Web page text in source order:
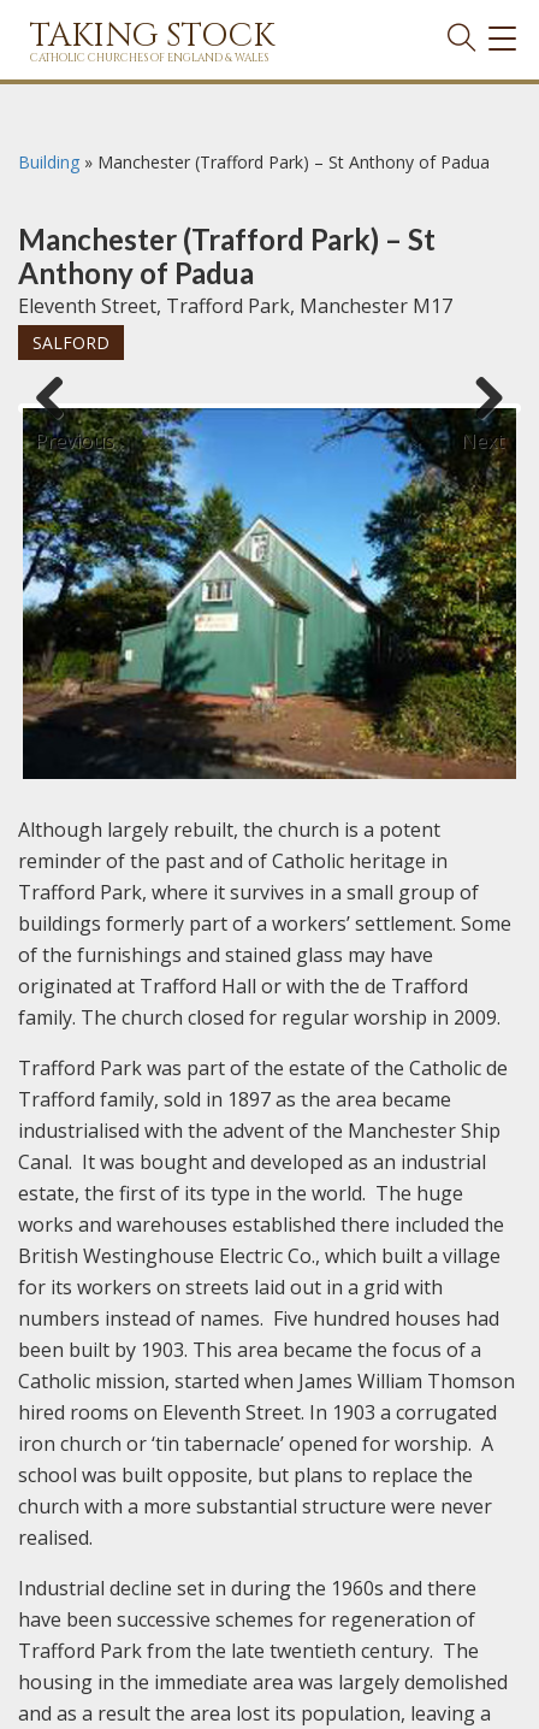
TAKING STOCK
CATHOLIC CHURCHES OF ENGLAND & WALES
Building » Manchester (Trafford Park) – St Anthony of Padua
Manchester (Trafford Park) – St
Anthony of Padua
Eleventh Street, Trafford Park, Manchester M17
SALFORD
Previous Next
Although largely rebuilt, the church is a potent
reminder of the past and of Catholic heritage in
Trafford Park, where it survives in a small group of
buildings formerly part of a workers’ settlement. Some
of the furnishings and stained glass may have
originated at Trafford Hall or with the de Trafford
family. The church closed for regular worship in 2009.
Trafford Park was part of the estate of the Catholic de
Trafford family, sold in 1897 as the area became
industrialised with the advent of the Manchester Ship
Canal. It was bought and developed as an industrial
estate, the first of its type in the world. The huge
works and warehouses established there included the
British Westinghouse Electric Co., which built a village
for its workers on streets laid out in a grid with
numbers instead of names. Five hundred houses had
been built by 1903. This area became the focus of a
Catholic mission, started when James William Thomson
hired rooms on Eleventh Street. In 1903 a corrugated
iron church or ‘tin tabernacle’ opened for worship. A
school was built opposite, but plans to replace the
church with a more substantial structure were never
realised.
Industrial decline set in during the 1960s and there
have been successive schemes for regeneration of
Trafford Park from the late twentieth century. The
housing in the immediate area was largely demolished
and as a result the area lost its population, leaving a